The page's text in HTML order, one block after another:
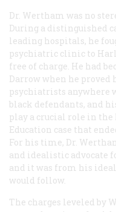
Dr. Wertham was no
During a distinguished
leading hospitals, he
psychiatric clinic to
free of charge. He had
Darrow when he
psychiatrists
black defendants, and
play a crucial role in
Education case that
For his time, Dr.
and idealistic advocate
and it was from his
would follow.
The charges leveled by